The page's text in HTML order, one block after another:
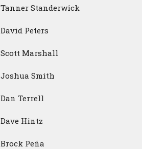
Tanner Standerwick
David Peters
Scott Marshall
Joshua Smith
Dan Terrell
Dave Hintz
Brock Peña